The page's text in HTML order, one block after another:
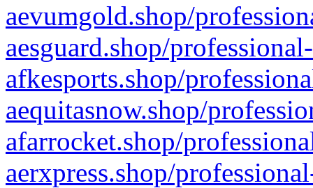
aevumgold.shop/
aesguard.shop/
afkesports.shop/
aequitasnow.shop/
afarrocket.shop/
aerxpress.shop/